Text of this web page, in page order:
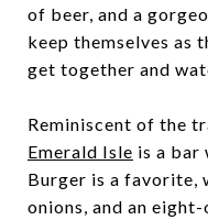
of beer, and a
keep themselves as
get together and
Reminiscent of the
Emerald Isle is a bar
Burger is a favorite,
onions, and an